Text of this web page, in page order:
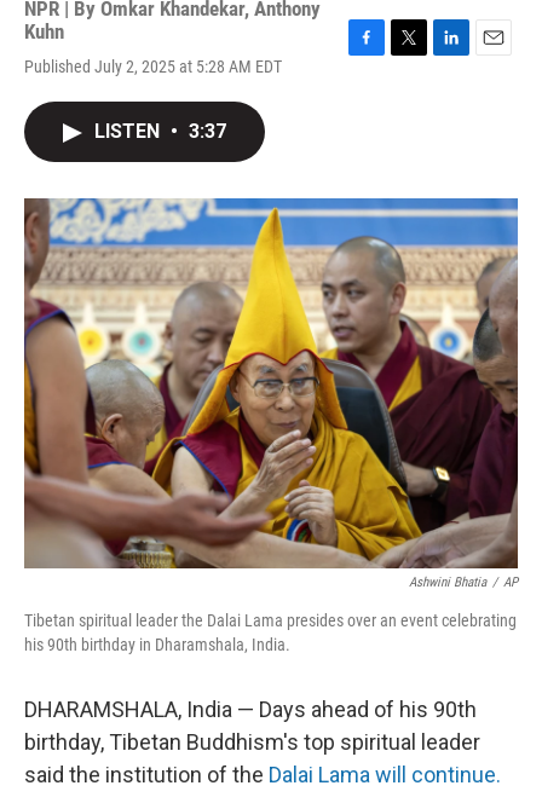
NPR | By Omkar Khandekar, Anthony
Kuhn
Published July 2, 2025 at 5:28 AM EDT
o
k
r
I
n
LISTEN • 3:37
Ashwini Bhatia / AP
Tibetan spiritual leader the Dalai Lama presides over an event celebrating
his 90th birthday in Dharamshala, India.
DHARAMSHALA, India — Days ahead of his 90th
birthday, Tibetan Buddhism's top spiritual leader
said the institution of the Dalai Lama will continue.